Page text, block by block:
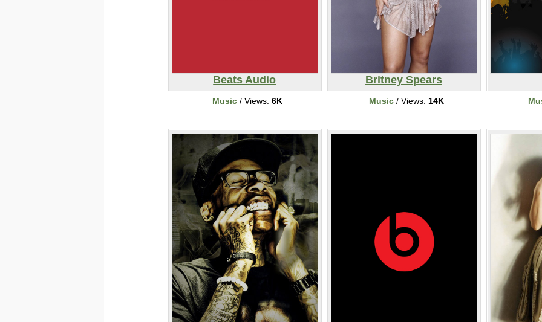
Beats Audio
Music/ Views: 6K
Britney Spears
Music/ Views: 14K